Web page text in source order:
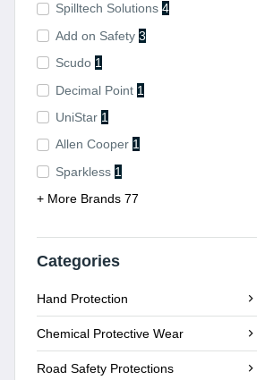
Spilltech Solutions 4
Add on Safety 3
Scudo 1
Decimal Point 1
UniStar 1
Allen Cooper 1
Sparkless 1
+ More Brands 77
Categories
Hand Protection
Chemical Protective Wear
Road Safety Protections